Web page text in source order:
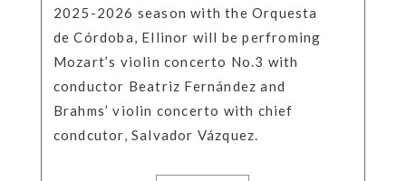
2025-2026 season with the Orquesta
de Córdoba, Ellinor will be perfroming
Mozart’s violin concerto No.3 with
conductor Beatriz Fernández and
Brahms’ violin concerto with chief
condcutor, Salvador Vázquez.